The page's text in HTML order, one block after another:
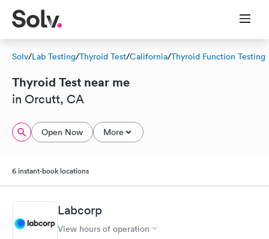
Solv/Lab Testing/Thyroid Test/California/Thyroid Function Testing
Thyroid Test near me
in Orcutt, CA
Open Now More
6 instant-book locations
Labcorp
View hours of operation